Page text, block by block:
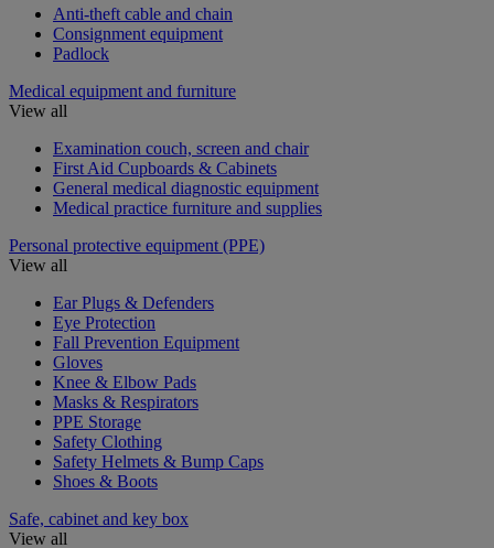
Anti-theft cable and chain
Consignment equipment
Padlock
Medical equipment and furniture
View all
Examination couch, screen and chair
First Aid Cupboards & Cabinets
General medical diagnostic equipment
Medical practice furniture and supplies
Personal protective equipment (PPE)
View all
Ear Plugs & Defenders
Eye Protection
Fall Prevention Equipment
Gloves
Knee & Elbow Pads
Masks & Respirators
PPE Storage
Safety Clothing
Safety Helmets & Bump Caps
Shoes & Boots
Safe, cabinet and key box
View all